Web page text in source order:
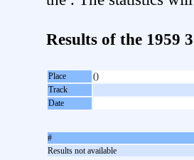
Results of the 1959
Place
()
Track
Date
#
Results not available